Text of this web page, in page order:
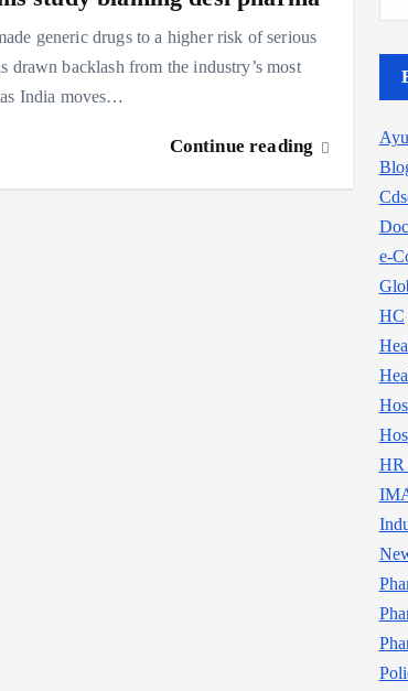
generic drugs to a higher risk of serious
drawn backlash from the industry’s most
India moves…
Continue reading
e-
HC
HR